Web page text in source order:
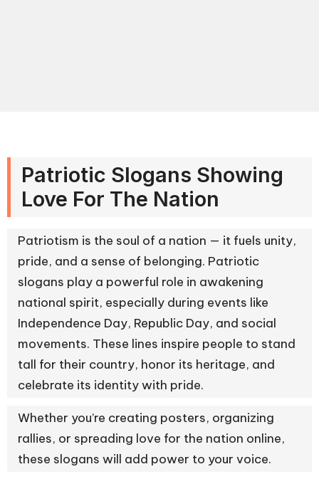
Patriotic Slogans Showing
Love For The Nation
Patriotism is the soul of a nation — it fuels unity,
pride, and a sense of belonging. Patriotic
slogans play a powerful role in awakening
national spirit, especially during events like
Independence Day, Republic Day, and social
movements. These lines inspire people to stand
tall for their country, honor its heritage, and
celebrate its identity with pride.
Whether you’re creating posters, organizing
rallies, or spreading love for the nation online,
these slogans will add power to your voice.